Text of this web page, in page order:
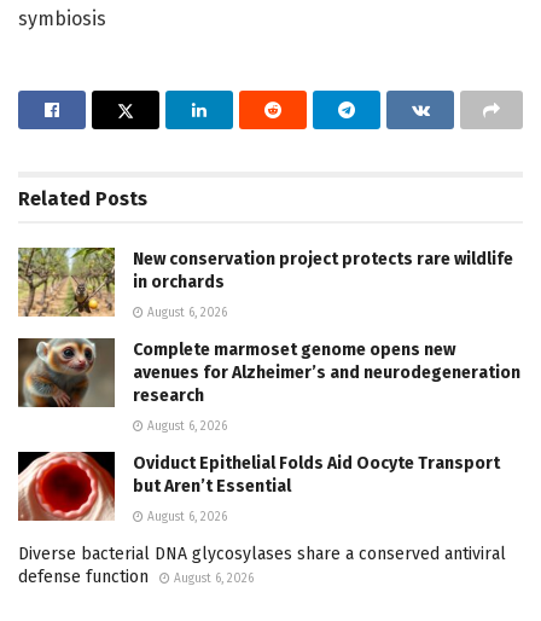
symbiosis
Related Posts
New conservation project protects rare wildlife
in orchards
August 6, 2026
Complete marmoset genome opens new
avenues for Alzheimer’s and neurodegeneration
research
August 6, 2026
Oviduct Epithelial Folds Aid Oocyte Transport
but Aren’t Essential
August 6, 2026
Diverse bacterial DNA glycosylases share a conserved antiviral
defense function
August 6, 2026